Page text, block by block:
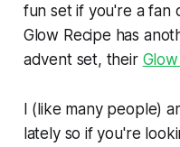
fun set if you're a fan
Glow Recipe has
advent set, their
I (like many people)
lately so if you're